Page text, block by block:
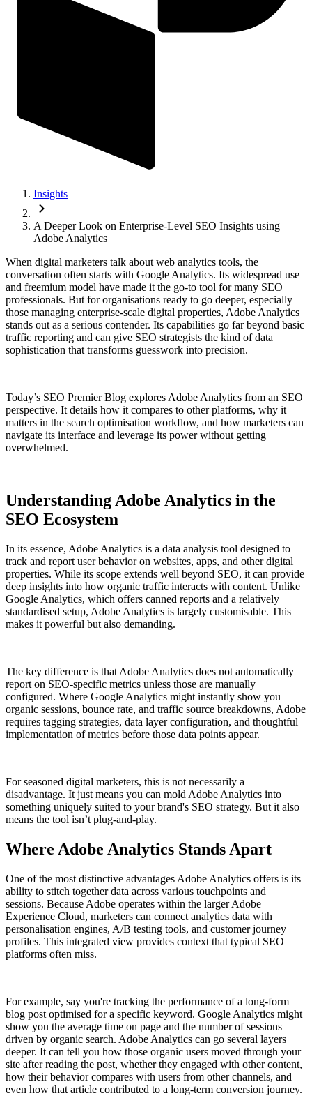
Insights
A Deeper Look on Enterprise-Level SEO Insights using
Adobe Analytics
When digital marketers talk about web analytics tools, the
conversation often starts with Google Analytics. Its widespread use
and freemium model have made it the go-to tool for many SEO
professionals. But for organisations ready to go deeper, especially
those managing enterprise-scale digital properties, Adobe Analytics
stands out as a serious contender. Its capabilities go far beyond basic
traffic reporting and can give SEO strategists the kind of data
sophistication that transforms guesswork into precision.
Today’s SEO Premier Blog explores Adobe Analytics from an SEO
perspective. It details how it compares to other platforms, why it
matters in the search optimisation workflow, and how marketers can
navigate its interface and leverage its power without getting
overwhelmed.
Understanding Adobe Analytics in the
SEO Ecosystem
In its essence, Adobe Analytics is a data analysis tool designed to
track and report user behavior on websites, apps, and other digital
properties. While its scope extends well beyond SEO, it can provide
deep insights into how organic traffic interacts with content. Unlike
Google Analytics, which offers canned reports and a relatively
standardised setup, Adobe Analytics is largely customisable. This
makes it powerful but also demanding.
The key difference is that Adobe Analytics does not automatically
report on SEO-specific metrics unless those are manually
configured. Where Google Analytics might instantly show you
organic sessions, bounce rate, and traffic source breakdowns, Adobe
requires tagging strategies, data layer configuration, and thoughtful
implementation of metrics before those data points appear.
For seasoned digital marketers, this is not necessarily a
disadvantage. It just means you can mold Adobe Analytics into
something uniquely suited to your brand's SEO strategy. But it also
means the tool isn’t plug-and-play.
Where Adobe Analytics Stands Apart
One of the most distinctive advantages Adobe Analytics offers is its
ability to stitch together data across various touchpoints and
sessions. Because Adobe operates within the larger Adobe
Experience Cloud, marketers can connect analytics data with
personalisation engines, A/B testing tools, and customer journey
profiles. This integrated view provides context that typical SEO
platforms often miss.
For example, say you're tracking the performance of a long-form
blog post optimised for a specific keyword. Google Analytics might
show you the average time on page and the number of sessions
driven by organic search. Adobe Analytics can go several layers
deeper. It can tell you how those organic users moved through your
site after reading the post, whether they engaged with other content,
how their behavior compares with users from other channels, and
even how that article contributed to a long-term conversion journey.